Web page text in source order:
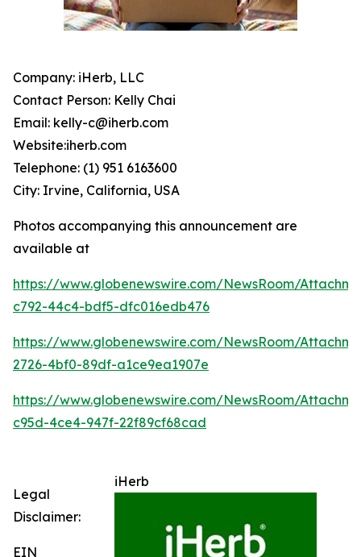
Company: iHerb, LLC
Contact Person: Kelly Chai
Email: kelly-c@iherb.com
Website:iherb.com
Telephone: (1) 951 6163600
City: Irvine, California, USA
Photos accompanying this announcement are
available at
https://www.globenewswire.com/NewsRoom/
c792-44c4-bdf5-dfc016edb476
https://www.globenewswire.com/NewsRoom/
2726-4bf0-89df-a1ce9ea1907e
https://www.globenewswire.com/NewsRoom/
c95d-4ce4-947f-22f89cf68cad
iHerb
Legal
Disclaimer:
EIN